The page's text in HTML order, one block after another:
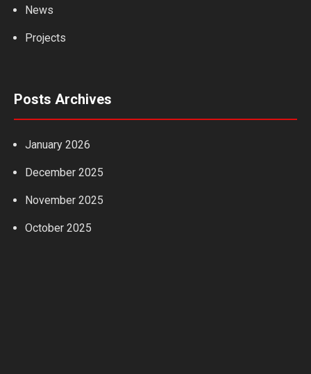
News
Projects
Posts Archives
January 2026
December 2025
November 2025
October 2025